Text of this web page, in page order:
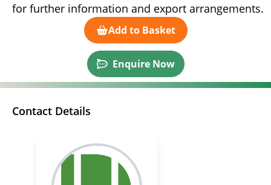
for further information and export arrangements.
Add to Basket
Enquire Now
Contact Details